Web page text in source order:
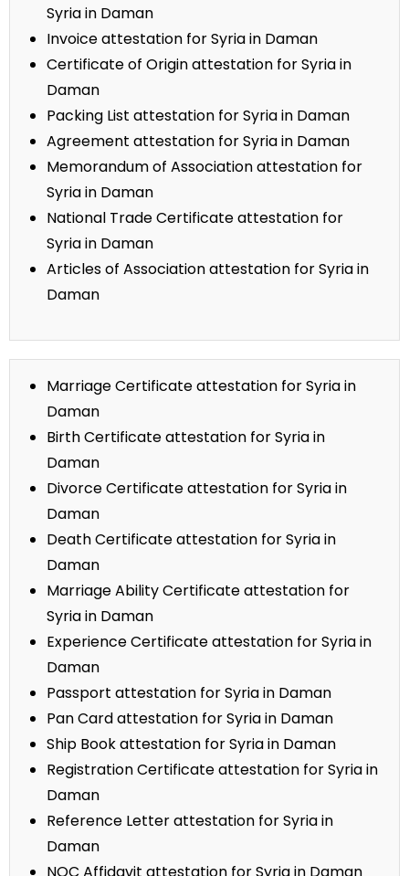
Syria in Daman
Invoice attestation for Syria in Daman
Certificate of Origin attestation for Syria in
Daman
Packing List attestation for Syria in Daman
Agreement attestation for Syria in Daman
Memorandum of Association attestation for
Syria in Daman
National Trade Certificate attestation for
Syria in Daman
Articles of Association attestation for Syria in
Daman
Marriage Certificate attestation for Syria in
Daman
Birth Certificate attestation for Syria in
Daman
Divorce Certificate attestation for Syria in
Daman
Death Certificate attestation for Syria in
Daman
Marriage Ability Certificate attestation for
Syria in Daman
Experience Certificate attestation for Syria in
Daman
Passport attestation for Syria in Daman
Pan Card attestation for Syria in Daman
Ship Book attestation for Syria in Daman
Registration Certificate attestation for Syria in
Daman
Reference Letter attestation for Syria in
Daman